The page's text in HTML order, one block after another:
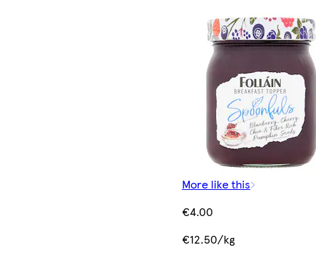
More like this
€4.00
€12.50/kg